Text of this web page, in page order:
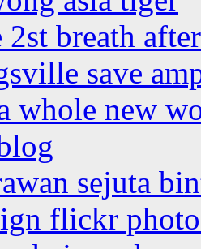
2st breath
save
whole new
sejuta
flickr